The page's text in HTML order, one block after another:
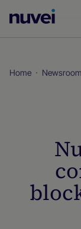
Home Newsroom